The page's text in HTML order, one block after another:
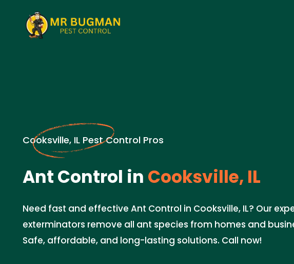
Cooksville, IL Pest Control Pros
Ant Control in Cooksville, IL
Need fast and effective Ant Control in Cooksville, IL? Our
exterminators remove all ant species from homes and
Safe, affordable, and long-lasting solutions. Call now!